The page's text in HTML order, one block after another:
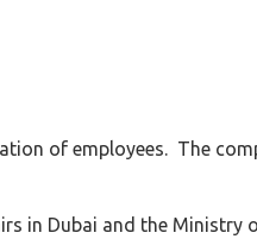
of employees. The
in Dubai and the Ministry